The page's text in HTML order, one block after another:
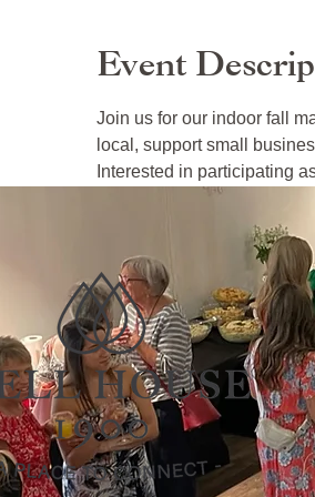
Event
Join us for our indoor fall
local, support small
Interested in participating